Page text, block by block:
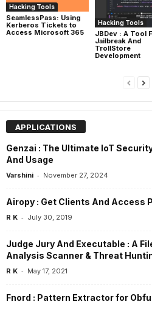
Hacking Tools
SeamlessPass: Using
Kerberos Tickets to
Access Microsoft 365
Hacking Tools
JBDev : A Tool
Jailbreak And
TrollStore
Development
APPLICATIONS
Genzai : The Ultimate IoT
And Usage
Varshini - November 27, 2024
Airopy : Get Clients And Access
R K - July 30, 2019
Judge Jury And Executable : A
Analysis Scanner & Threat
R K - May 17, 2021
Fnord : Pattern Extractor for